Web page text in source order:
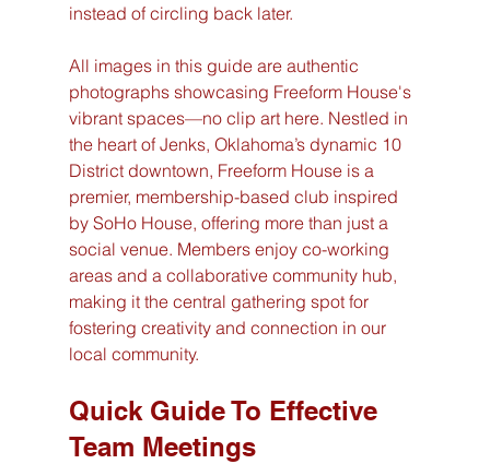
instead of circling back later.
All images in this guide are authentic
photographs showcasing Freeform House's
vibrant spaces—no clip art here. Nestled in
the heart of Jenks, Oklahoma’s dynamic 10
District downtown, Freeform House is a
premier, membership-based club inspired
by SoHo House, offering more than just a
social venue. Members enjoy co-working
areas and a collaborative community hub,
making it the central gathering spot for
fostering creativity and connection in our
local community.
Quick Guide To Effective
Team Meetings